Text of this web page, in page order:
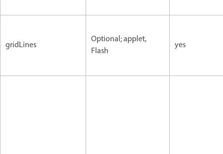
gridLines
Optional; applet,
Flash
yes